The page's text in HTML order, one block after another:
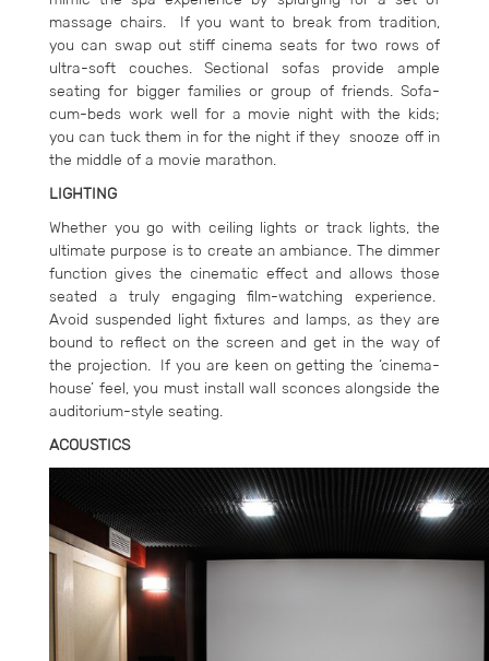
massage chairs. If you want to break from tradition,
you can swap out stiff cinema seats for two rows of
ultra-soft couches. Sectional sofas provide ample
seating for bigger families or group of friends. Sofa-
cum-beds work well for a movie night with the kids;
you can tuck them in for the night if they snooze off in
the middle of a movie marathon.
LIGHTING
Whether you go with ceiling lights or track lights, the
ultimate purpose is to create an ambiance. The dimmer
function gives the cinematic effect and allows those
seated a truly engaging film-watching experience.
Avoid suspended light fixtures and lamps, as they are
bound to reflect on the screen and get in the way of
the projection. If you are keen on getting the ‘cinema-
house’ feel, you must install wall sconces alongside the
auditorium-style seating.
ACOUSTICS